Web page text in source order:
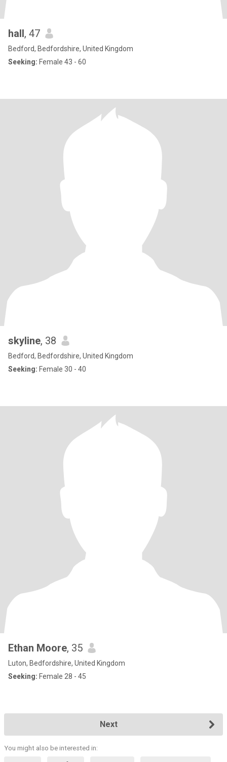
hall, 47
Bedford, Bedfordshire, United Kingdom
Seeking: Female 43 - 60
skyline, 38
Bedford, Bedfordshire, United Kingdom
Seeking: Female 30 - 40
Ethan Moore, 35
Luton, Bedfordshire, United Kingdom
Seeking: Female 28 - 45
Next
You might also be interested in: